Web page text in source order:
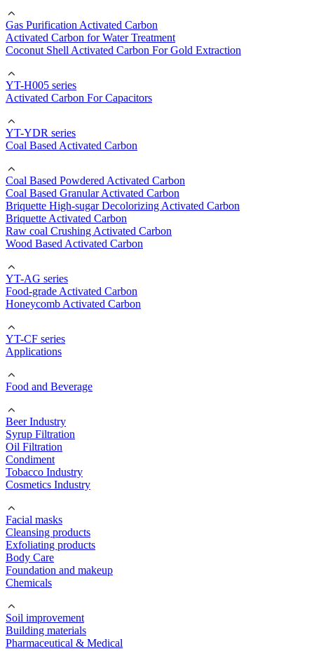
Gas Purification Activated Carbon
Activated Carbon for Water Treatment
Coconut Shell Activated Carbon For Gold Extraction
YT-H005 series
Activated Carbon For Capacitors
YT-YDR series
Coal Based Activated Carbon
Coal Based Powdered Activated Carbon
Coal Based Granular Activated Carbon
Briquette High-sugar Decolorizing Activated Carbon
Briquette Activated Carbon
Raw coal Crushing Activated Carbon
Wood Based Activated Carbon
YT-AG series
Food-grade Activated Carbon
Honeycomb Activated Carbon
YT-CF series
Applications
Food and Beverage
Beer Industry
Syrup Filtration
Oil Filtration
Condiment
Tobacco Industry
Cosmetics Industry
Facial masks
Cleansing products
Exfoliating products
Body Care
Foundation and makeup
Chemicals
Soil improvement
Building materials
Pharmaceutical & Medical